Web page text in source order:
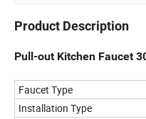
Product Description
Pull-out Kitchen Faucet
Faucet Type
Installation Type